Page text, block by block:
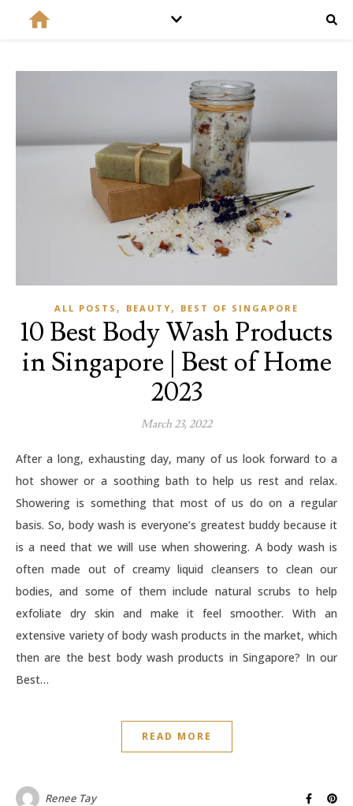
ALL POSTS , BEAUTY , BEST OF SINGAPORE
10 Best Body Wash Products
in Singapore | Best of Home
2023
March 23, 2022
After a long, exhausting day, many of us look forward to a
hot shower or a soothing bath to help us rest and relax.
Showering is something that most of us do on a regular
basis. So, body wash is everyone’s greatest buddy because it
is a need that we will use when showering. A body wash is
often made out of creamy liquid cleansers to clean our
bodies, and some of them include natural scrubs to help
exfoliate dry skin and make it feel smoother. With an
extensive variety of body wash products in the market, which
then are the best body wash products in Singapore? In our
Best…
READ MORE
Renee Tay